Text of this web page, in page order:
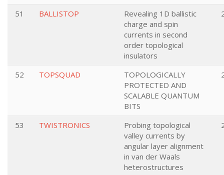
51 BALLISTOP
Revealing 1D ballistic
charge and spin
currents in second
order topological
insulators
52 TOPSQUAD
TOPOLOGICALLY
PROTECTED AND
SCALABLE QUANTUM
BITS
53 TWISTRONICS
Probing topological
valley currents by
angular layer alignment
in van der Waals
heterostructures